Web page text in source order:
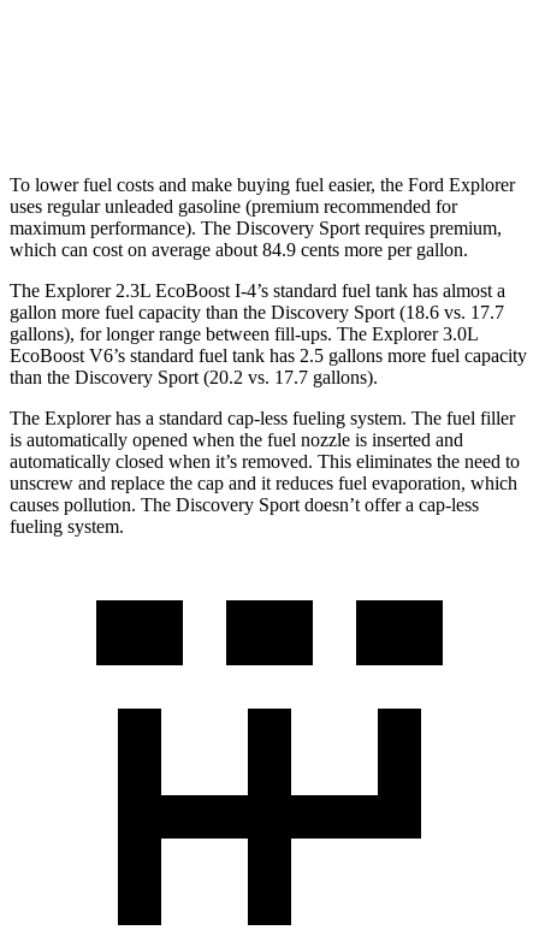
To lower fuel costs and make buying fuel easier, the Ford Explorer
uses regular unleaded gasoline (premium recommended for
maximum performance). The Discovery Sport requires premium,
which can cost on average about 84.9 cents more per gallon.
The Explorer 2.3L EcoBoost I-4’s standard fuel tank has almost a
gallon more fuel capacity than the Discovery Sport (18.6 vs. 17.7
gallons), for longer range between fill-ups. The Explorer 3.0L
EcoBoost V6’s standard fuel tank has 2.5 gallons more fuel capacity
than the Discovery Sport (20.2 vs. 17.7 gallons).
The Explorer has a standard cap-less fueling system. The fuel filler
is automatically opened when the fuel nozzle is inserted and
automatically closed when it’s removed. This eliminates the need to
unscrew and replace the cap and it reduces fuel evaporation, which
causes pollution. The Discovery Sport doesn’t offer a cap-less
fueling system.